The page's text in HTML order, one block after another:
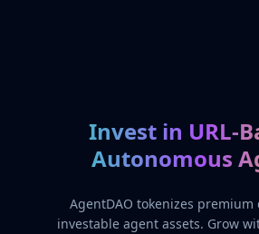
Invest in URL-
Autonomous
AgentDAO tokenizes
investable agent assets. Grow